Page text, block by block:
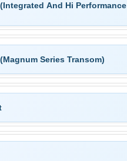
And Hi Performance
Series Transom)